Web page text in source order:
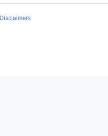
Disclaimers